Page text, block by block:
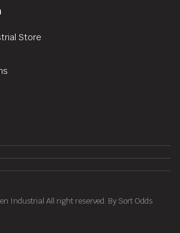
Store
Industrial All right reserved. By Sort Odds